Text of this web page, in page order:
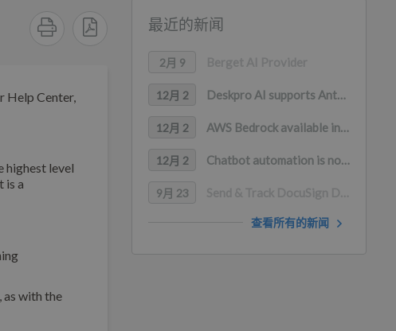
Help Center,
highest level
is a
as with the
最近的新闻
2月 9
12月 2 Deskpro AI supports Anthropic Claude, Google Gemini, and Mistral AI
12月 2 AWS Bedrock available in Deskpro AI (with PrivateLink support)
12月 2 Chatbot automation is now available in WhatsApp
9月 23
查看所有的新闻